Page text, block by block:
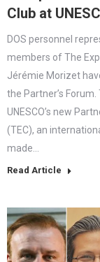
Club at
DOS personnel
members of The
Jérémie Morizet
the Partner’s
UNESCO’s new
(TEC), an
made…
Read Article